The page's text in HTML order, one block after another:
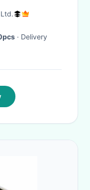
· Delivery